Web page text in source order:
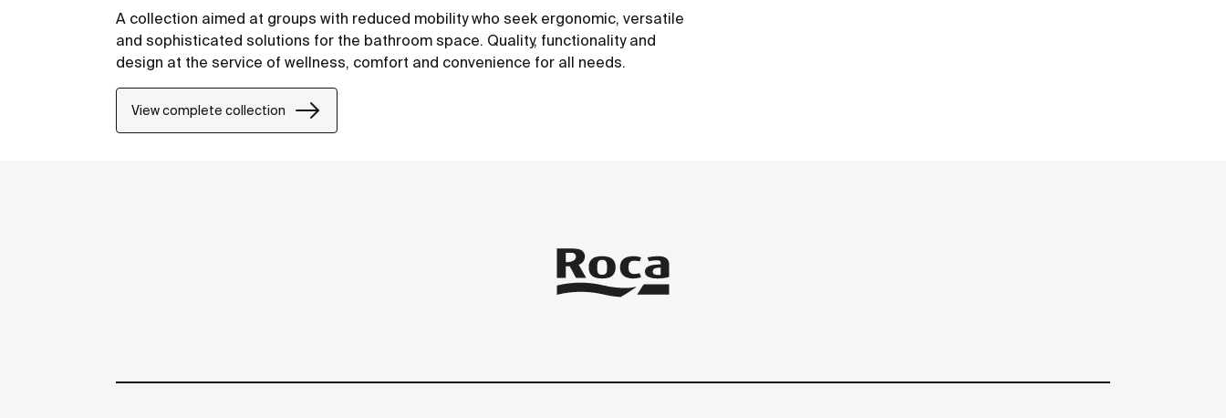
A collection aimed at groups with reduced mobility who seek ergonomic, versatile
and sophisticated solutions for the bathroom space. Quality, functionality and
design at the service of wellness, comfort and convenience for all needs.
View complete collection